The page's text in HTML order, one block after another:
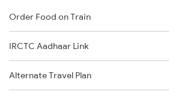
Order Food on Train
IRCTC Aadhaar Link
Alternate Travel Plan